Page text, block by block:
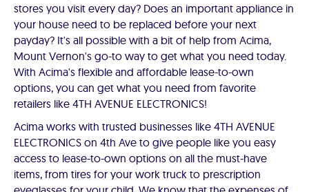
stores you visit every day? Does an important appliance in
your house need to be replaced before your next
payday? It's all possible with a bit of help from Acima,
Mount Vernon's go-to way to get what you need today.
With Acima's flexible and affordable lease-to-own
options, you can get what you need from favorite
retailers like 4TH AVENUE ELECTRONICS!
Acima works with trusted businesses like 4TH AVENUE
ELECTRONICS on 4th Ave to give people like you easy
access to lease-to-own options on all the must-have
items, from tires for your work truck to prescription